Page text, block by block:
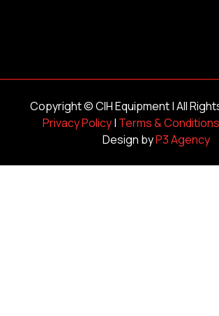
Copyright ©CIH Equipment| All
Privacy Policy| Terms & Conditions
Design byP3 Agency